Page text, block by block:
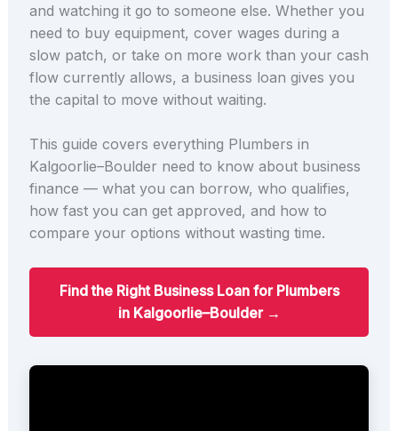
and watching it go to someone else. Whether you
need to buy equipment, cover wages during a
slow patch, or take on more work than your cash
flow currently allows, a business loan gives you
the capital to move without waiting.
This guide covers everything Plumbers in
Kalgoorlie–Boulder need to know about business
finance — what you can borrow, who qualifies,
how fast you can get approved, and how to
compare your options without wasting time.
Find the Right Business Loan for Plumbers
in Kalgoorlie–Boulder →